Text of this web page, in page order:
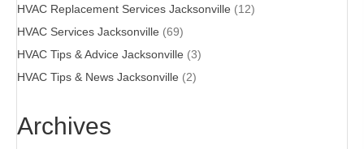
HVAC Replacement Services Jacksonville (12)
HVAC Services Jacksonville (69)
HVAC Tips & Advice Jacksonville (3)
HVAC Tips & News Jacksonville (2)
Archives